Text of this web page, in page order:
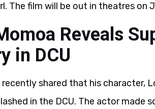
The film will be out in theatres on
Reveals
in DCU
shared that his character,
in the DCU. The actor made